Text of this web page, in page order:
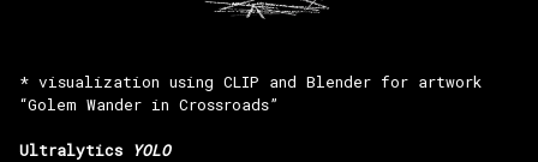
* visualization using CLIP and Blender for artwork
“Golem Wander in Crossroads”
Ultralytics YOLO